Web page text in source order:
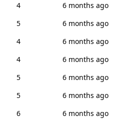
4
6 months ago
5
6 months ago
4
6 months ago
4
6 months ago
5
6 months ago
5
6 months ago
6
6 months ago